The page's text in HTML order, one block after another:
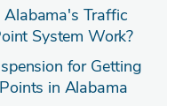
Traffic
System Work?
for Getting
in Alabama